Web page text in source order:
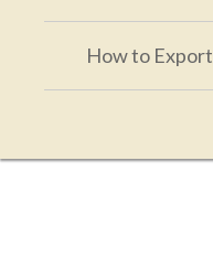
How to Export